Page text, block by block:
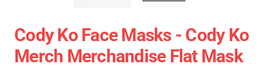
Cody Ko Face Masks - Cody Ko
Merch Merchandise Flat Mask